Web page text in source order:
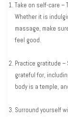
Take on self-care –
Whether it is
massage, make
feel good.
Practice gratitude –
grateful for,
body is a temple,
Surround yourself